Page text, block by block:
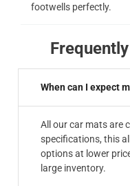
footwells perfectly.
When can I expect
All our car mats are
specifications, this
options at lower
large inventory.